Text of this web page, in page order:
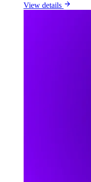
View details